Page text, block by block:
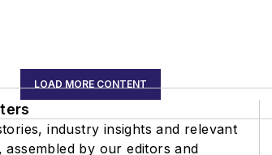
LOAD MORE CONTENT
industry insights and relevant
assembled by our editors and